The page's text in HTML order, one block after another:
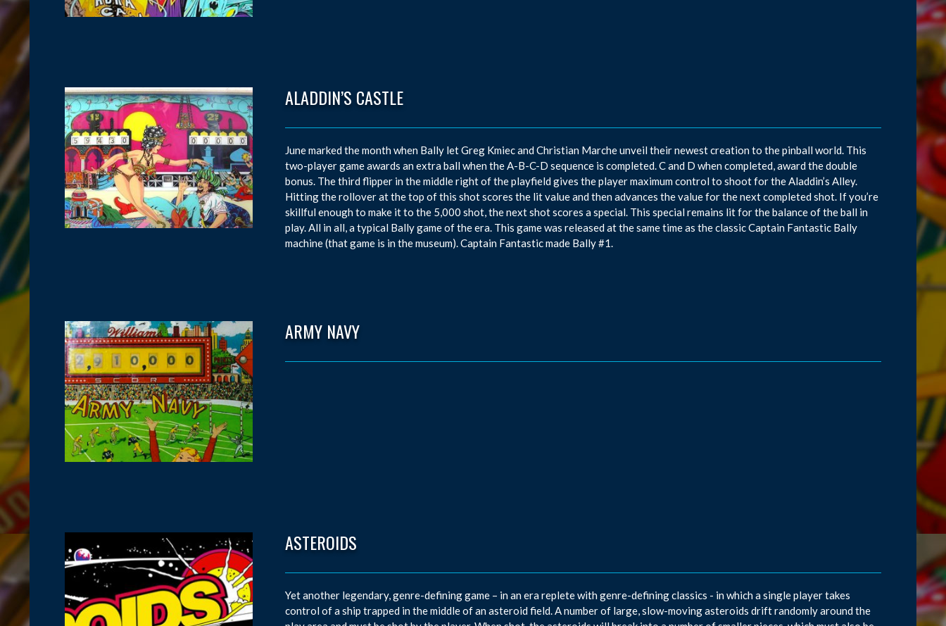
ALADDIN’S CASTLE
June marked the month when Bally let Greg Kmiec and Christian Marche unveil their newest creation to the pinball world. This
two-player game awards an extra ball when the A-B-C-D sequence is completed. C and D when completed, award the double
bonus. The third flipper in the middle right of the playfield gives the player maximum control to shoot for the Aladdin’s Alley.
Hitting the rollover at the top of this shot scores the lit value and then advances the value for the next completed shot. If you’re
skillful enough to make it to the 5,000 shot, the next shot scores a special. This special remains lit for the balance of the ball in
play. All in all, a typical Bally game of the era. This game was released at the same time as the classic Captain Fantastic Bally
machine (that game is in the museum). Captain Fantastic made Bally #1.
ARMY NAVY
ASTEROIDS
Yet another legendary, genre-defining game – in an era replete with genre-defining classics - in which a single player takes
control of a ship trapped in the middle of an asteroid field. A number of large, slow-moving asteroids drift randomly around the